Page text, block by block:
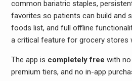
common bariatric staples,
favorites so patients can build and
foods list, and full offline
a critical feature for grocery stores
The app is completely free with
premium tiers, and no in-app